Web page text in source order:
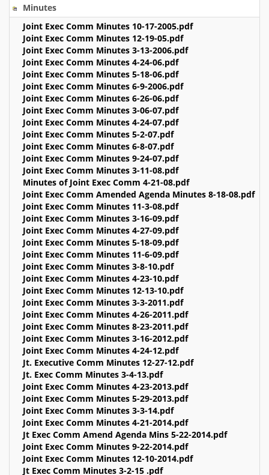
Minutes
Joint Exec Comm Minutes 10-17-2005.pdf
Joint Exec Comm Minutes 12-19-05.pdf
Joint Exec Comm Minutes 3-13-2006.pdf
Joint Exec Comm Minutes 4-24-06.pdf
Joint Exec Comm Minutes 5-18-06.pdf
Joint Exec Comm Minutes 6-9-2006.pdf
Joint Exec Comm Minutes 6-26-06.pdf
Joint Exec Comm Minutes 3-06-07.pdf
Joint Exec Comm Minutes 4-24-07.pdf
Joint Exec Comm Minutes 5-2-07.pdf
Joint Exec Comm Minutes 6-8-07.pdf
Joint Exec Comm Minutes 9-24-07.pdf
Joint Exec Comm Minutes 3-11-08.pdf
Minutes of Joint Exec Comm 4-21-08.pdf
Joint Exec Comm Amended Agenda Minutes 8-18-08.pdf
Joint Exec Comm Minutes 11-3-08.pdf
Joint Exec Comm Minutes 3-16-09.pdf
Joint Exec Comm Minutes 4-27-09.pdf
Joint Exec Comm Minutes 5-18-09.pdf
Joint Exec Comm Minutes 11-6-09.pdf
Joint Exec Comm Minutes 3-8-10.pdf
Joint Exec Comm Minutes 4-23-10.pdf
Joint Exec Comm Minutes 12-13-10.pdf
Joint Exec Comm Minutes 3-3-2011.pdf
Joint Exec Comm Minutes 4-26-2011.pdf
Joint Exec Comm Minutes 8-23-2011.pdf
Joint Exec Comm Minutes 3-16-2012.pdf
Joint Exec Comm Minutes 4-24-12.pdf
Jt. Executive Comm Minutes 12-27-12.pdf
Jt. Exec Comm Minutes 3-4-13.pdf
Joint Exec Comm Minutes 4-23-2013.pdf
Joint Exec Comm Minutes 5-29-2013.pdf
Joint Exec Comm Minutes 3-3-14.pdf
Joint Exec Comm Minutes 4-21-2014.pdf
Jt Exec Comm Amend Agenda Mins 5-22-2014.pdf
Joint Exec Comm Minutes 9-22-2014.pdf
Joint Exec Comm Minutes 12-10-2014.pdf
Jt Exec Comm Minutes 3-2-15 .pdf